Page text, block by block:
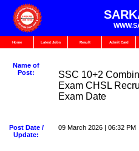
Home Latest Jobs Result Admit Card
Name of
Post:
SSC 10+2
Exam CHSL
Exam Date
Post Date /
Update:
09 March 2026 | 06:32 PM